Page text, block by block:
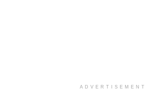
ADVERTISEMENT